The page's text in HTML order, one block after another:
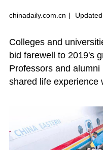
chinadaily.com.cn |
Colleges and
bid farewell to 2019's
Professors and
shared life experience